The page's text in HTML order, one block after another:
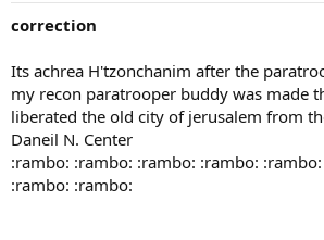
correction
Its achrea H'tzonchanim after the
my recon paratrooper buddy was made
liberated the old city of jerusalem from
Daneil N. Center
:rambo: :rambo: :rambo: :rambo:
:rambo: :rambo: